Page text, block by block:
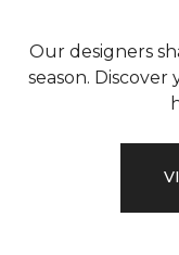
Our designers
season.